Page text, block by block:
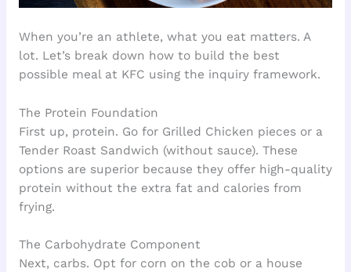
When you’re an athlete, what you eat matters. A
lot. Let’s break down how to build the best
possible meal at KFC using the inquiry framework.
The Protein Foundation
First up, protein. Go for Grilled Chicken pieces or a
Tender Roast Sandwich (without sauce). These
options are superior because they offer high-quality
protein without the extra fat and calories from
frying.
The Carbohydrate Component
Next, carbs. Opt for corn on the cob or a house